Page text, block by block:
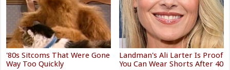
'80s Sitcoms That Were Gone
Way Too Quickly
Landman's Ali Larter Is Proof
You Can Wear Shorts After 40